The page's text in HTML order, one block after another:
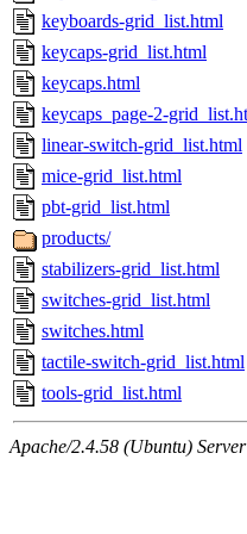
keyboards-grid_list.html
keycaps-grid_list.html
keycaps.html
keycaps_page-2-
linear-switch-grid_list.html
mice-grid_list.html
pbt-grid_list.html
products/
stabilizers-grid_list.html
switches-grid_list.html
switches.html
tactile-switch-grid_list.html
tools-grid_list.html
Apache/2.4.58 (Ubuntu)